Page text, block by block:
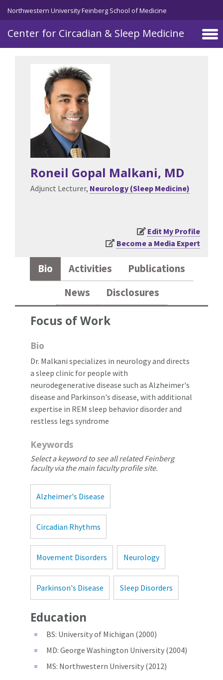
Skip to main content
Northwestern University Feinberg School of Medicine
Center for Circadian & Sleep Medicine
Roneil Gopal Malkani, MD
Adjunct Lecturer, Neurology (Sleep Medicine)
Edit My Profile
Become a Media Expert
Bio Activities
Publications
News
Disclosures
Focus of Work
Bio
Dr. Malkani specializes in neurology and directs
a sleep clinic for people with
neurodegenerative disease such as Alzheimer's
disease and Parkinson's disease, with additional
expertise in REM sleep behavior disorder and
restless legs syndrome
Keywords
Select a keyword to see all related Feinberg
faculty via the main faculty profile site.
Alzheimer's Disease
Circadian Rhythms
Movement Disorders Neurology
Parkinson's Disease Sleep Disorders
Education
BS: University of Michigan (2000)
MD: George Washington University (2004)
MS: Northwestern University (2012)